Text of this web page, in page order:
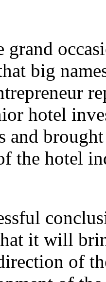
grand
big
hotel
and
the hotel
it will
of